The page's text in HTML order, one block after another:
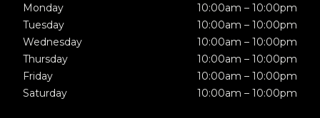
Monday
10:00am – 10:00pm
Tuesday
10:00am – 10:00pm
Wednesday
10:00am – 10:00pm
Thursday
10:00am – 10:00pm
Friday
10:00am – 10:00pm
Saturday
10:00am – 10:00pm